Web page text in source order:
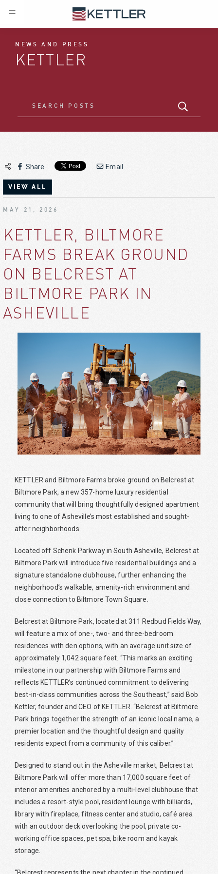
NEWS AND PRESS
KETTLER
Share Email
VIEW ALL
MAY 21, 2026
KETTLER, BILTMORE
FARMS BREAK GROUND
ON BELCREST AT
BILTMORE PARK IN
ASHEVILLE
KETTLER and Biltmore Farms broke ground on Belcrest at
Biltmore Park, a new 357-home luxury residential
community that will bring thoughtfully designed apartment
living to one of Asheville’s most established and sought-
after neighborhoods.
Located off Schenk Parkway in South Asheville, Belcrest at
Biltmore Park will introduce five residential buildings and a
signature standalone clubhouse, further enhancing the
neighborhood’s walkable, amenity-rich environment and
close connection to Biltmore Town Square.
Belcrest at Biltmore Park, located at 311 Redbud Fields Way,
will feature a mix of one-, two- and three-bedroom
residences with den options, with an average unit size of
approximately 1,042 square feet. “This marks an exciting
milestone in our partnership with Biltmore Farms and
reflects KETTLER’s continued commitment to delivering
best-in-class communities across the Southeast,” said Bob
Kettler, founder and CEO of KETTLER. “Belcrest at Biltmore
Park brings together the strength of an iconic local name, a
premier location and the thoughtful design and quality
residents expect from a community of this caliber.”
Designed to stand out in the Asheville market, Belcrest at
Biltmore Park will offer more than 17,000 square feet of
interior amenities anchored by a multi-level clubhouse that
includes a resort-style pool, resident lounge with billiards,
library with fireplace, fitness center and studio, café area
with an outdoor deck overlooking the pool, private co-
working office spaces, pet spa, bike room and kayak
storage.